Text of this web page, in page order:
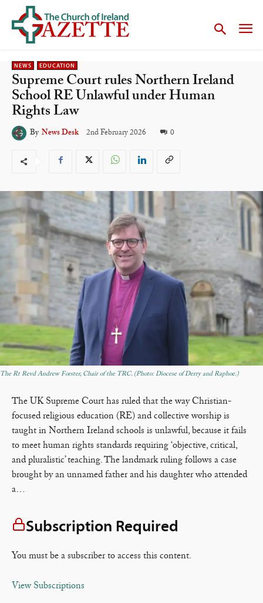
NEWS EDUCATION
Supreme Court rules Northern Ireland
School RE Unlawful under Human
Rights Law
By News Desk 2nd February 2026 0
The Rt Revd Andrew Forster, Chair of the TRC. (Photo: Diocese of Derry and Raphoe.)
The UK Supreme Court has ruled that the way Christian-
focused religious education (RE) and collective worship is
taught in Northern Ireland schools is unlawful, because it fails
to meet human rights standards requiring ‘objective, critical,
and pluralistic’ teaching. The landmark ruling follows a case
brought by an unnamed father and his daughter who attended
a…
Subscription Required
You must be a subscriber to access this content.
View Subscriptions